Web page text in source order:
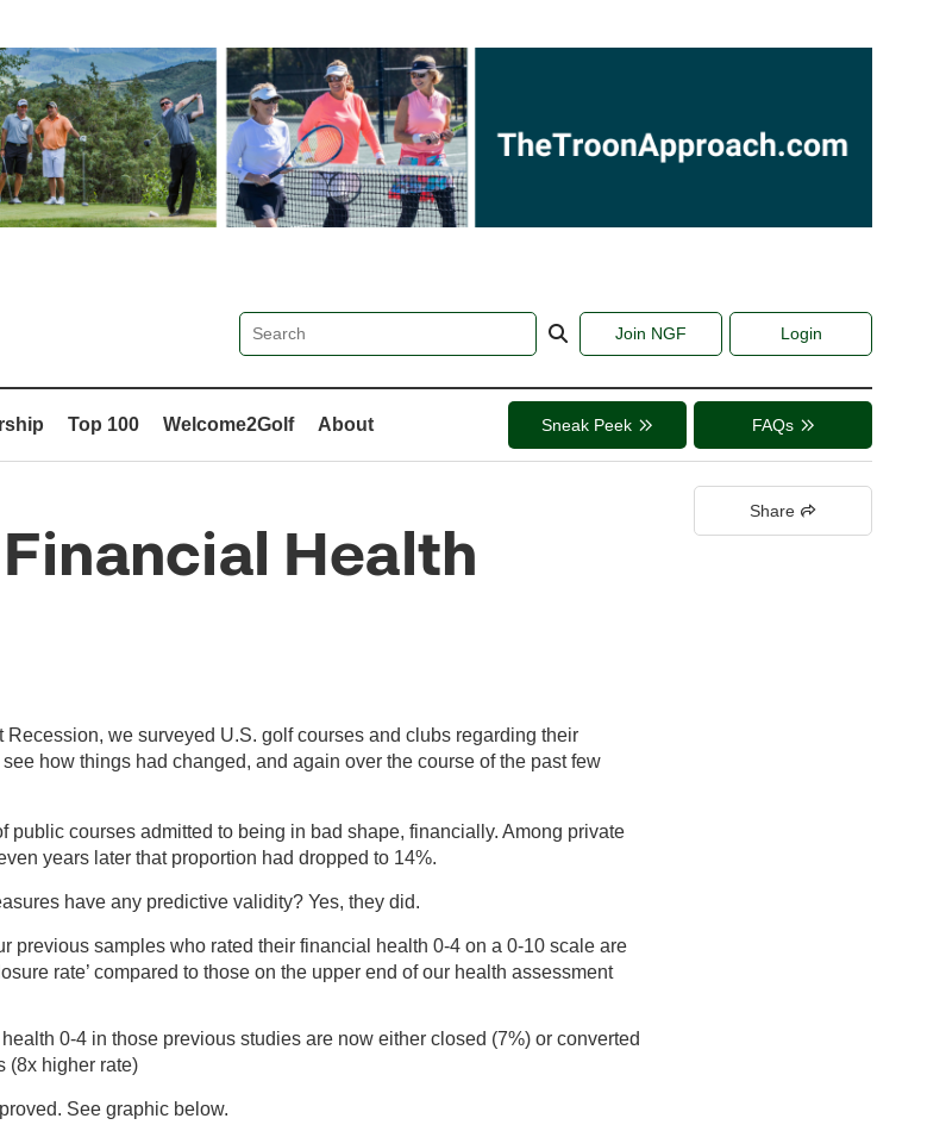
Join NGF Login
Top 100 Welcome2Golf About Sneak Peek FAQs
Health
we surveyed U.S. golf courses and clubs regarding their
how things had changed, and again over the course of the past few
public courses admitted to being in bad shape, financially. Among private
years later that proportion had dropped to 14%.
have any predictive validity? Yes, they did.
previous samples who rated their financial health 0-4 on a 0-10 scale are
rate’ compared to those on the upper end of our health assessment
0-4 in those previous studies are now either closed (7%) or converted
(8x higher rate)
See graphic below.
Share